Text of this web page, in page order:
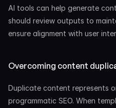
AI tools can help generate
should review outputs to
ensure alignment with user
Overcoming content
Duplicate content represents
programmatic SEO. When